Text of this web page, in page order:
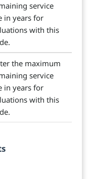
service
in years for
with this
the maximum
service
in years for
with this